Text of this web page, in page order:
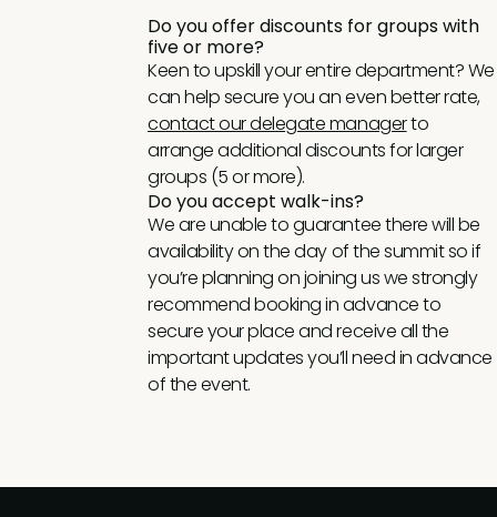
Do you offer discounts for groups with
five or more?
Keen to upskill your entire department? We
can help secure you an even better rate,
contact our delegate managerto
arrange additional discounts for larger
groups (5 or more).
Do you accept walk-ins?
We are unable to guarantee there will be
availability on the day of the summit so if
you’re planning on joining us we strongly
recommend booking in advance to
secure your place and receive all the
important updates you’ll need in advance
of the event.